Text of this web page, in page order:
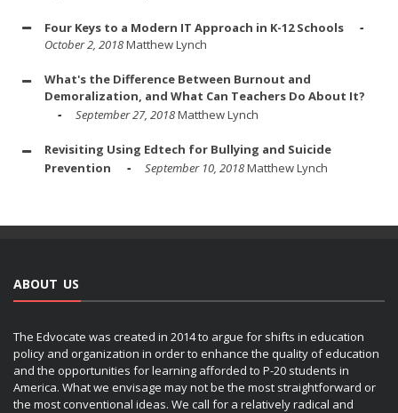
Four Keys to a Modern IT Approach in K-12 Schools
October 2, 2018Matthew Lynch
What's the Difference Between Burnout and
Demoralization, and What Can Teachers Do About It?
September 27, 2018Matthew Lynch
Revisiting Using Edtech for Bullying and Suicide
Prevention
September 10, 2018Matthew Lynch
ABOUT US
The Edvocate was created in 2014 to argue for shifts in education
policy and organization in order to enhance the quality of education
and the opportunities for learning afforded to P-20 students in
America. What we envisage may not be the most straightforward or
the most conventional ideas. We call for a relatively radical and